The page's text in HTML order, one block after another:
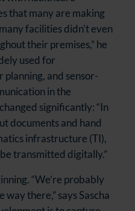
that many are making
facilities didn’t even
their premises,” he
used for
and sensor-
in the
significantly: “In
documents and hand
infrastructure (TI),
transmitted digitally.”
“We’re probably
there,” says Sascha